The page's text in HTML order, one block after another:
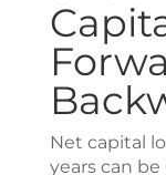
Net capital
years can